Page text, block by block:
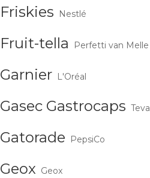
Friskies Nestlé
Fruit-tella Perfetti van Melle
Garnier L'Oréal
Gasec Gastrocaps Teva
Gatorade PepsiCo
Geox Geox